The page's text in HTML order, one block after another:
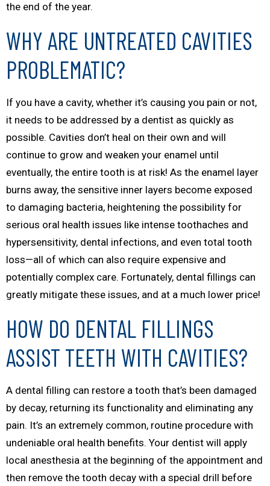
the end of the year.
WHY ARE UNTREATED CAVITIES
PROBLEMATIC?
If you have a cavity, whether it’s causing you pain or not,
it needs to be addressed by a dentist as quickly as
possible. Cavities don’t heal on their own and will
continue to grow and weaken your enamel until
eventually, the entire tooth is at risk! As the enamel layer
burns away, the sensitive inner layers become exposed
to damaging bacteria, heightening the possibility for
serious oral health issues like intense toothaches and
hypersensitivity, dental infections, and even total tooth
loss—all of which can also require expensive and
potentially complex care. Fortunately, dental fillings can
greatly mitigate these issues, and at a much lower price!
HOW DO DENTAL FILLINGS
ASSIST TEETH WITH CAVITIES?
A dental filling can restore a tooth that’s been damaged
by decay, returning its functionality and eliminating any
pain. It’s an extremely common, routine procedure with
undeniable oral health benefits. Your dentist will apply
local anesthesia at the beginning of the appointment and
then remove the tooth decay with a special drill before